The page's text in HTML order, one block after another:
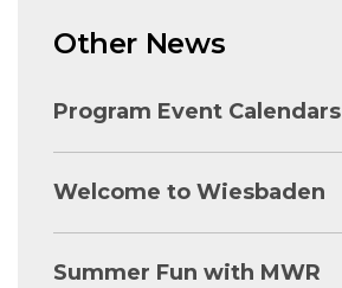
Other News
Program Event Calendars
Welcome to Wiesbaden
Summer Fun with MWR